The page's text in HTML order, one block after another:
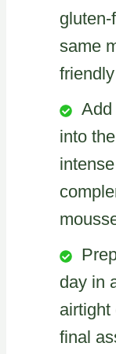
same
Add
into
day in
airtight
final